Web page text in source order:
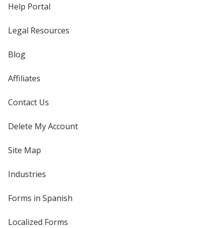
Help Portal
Legal Resources
Blog
Affiliates
Contact Us
Delete My Account
Site Map
Industries
Forms in Spanish
Localized Forms